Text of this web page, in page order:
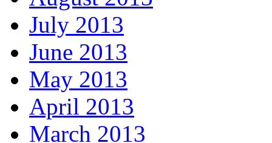
July 2013
June 2013
May 2013
April 2013
March 2013